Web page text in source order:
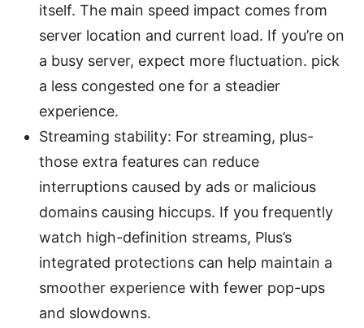
itself. The main speed impact comes from
server location and current load. If you’re on
a busy server, expect more fluctuation. pick
a less congested one for a steadier
experience.
Streaming stability: For streaming, plus-
those extra features can reduce
interruptions caused by ads or malicious
domains causing hiccups. If you frequently
watch high-definition streams, Plus’s
integrated protections can help maintain a
smoother experience with fewer pop-ups
and slowdowns.